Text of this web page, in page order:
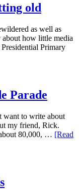
old
as well as
how little media
Primary
Parade
want to write about
my friend, Rick.
80,000, … [Read